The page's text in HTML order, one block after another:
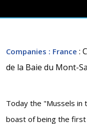
Companies : France :
de la Baie du Mont-
Today the "Mussels in
boast of being the